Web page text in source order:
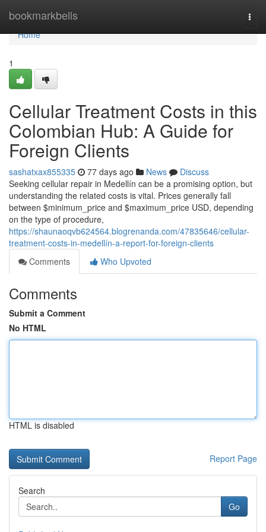
bookmarkbells
Home
Home
1
Cellular Treatment Costs in this
Colombian Hub: A Guide for
Foreign Clients
sashatxax855335 77 days ago News
Discuss
Seeking cellular repair in Medellín can be a promising option, but
understanding the related costs is vital. Prices generally fall
between $minimum_price and $maximum_price USD, depending
on the type of procedure,
https://shaunaoqvb624564.blogrenanda.com/47835646/cellular-
treatment-costs-in-medellín-a-report-for-foreign-clients
Comments
Who Upvoted
Comments
Submit a Comment
No HTML
HTML is disabled
Report Page
Search
Go